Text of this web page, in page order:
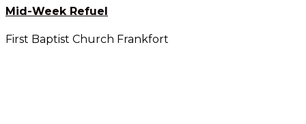
Mid-Week Refuel
First Baptist Church Frankfort